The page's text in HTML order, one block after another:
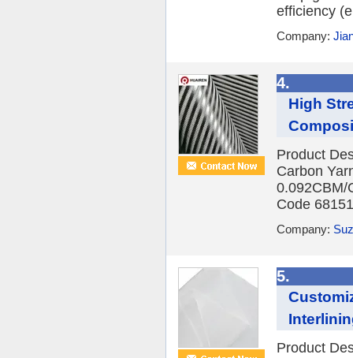
efficiency
Company:
4.
High
Product
Carbon
0.092CBM/
Code
Company:
5.
Product